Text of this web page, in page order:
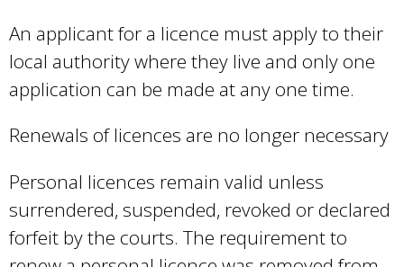
An applicant for a licence must apply to their
local authority where they live and only one
application can be made at any one time.
Renewals of licences are no longer necessary
Personal licences remain valid unless
surrendered, suspended, revoked or declared
forfeit by the courts. The requirement to